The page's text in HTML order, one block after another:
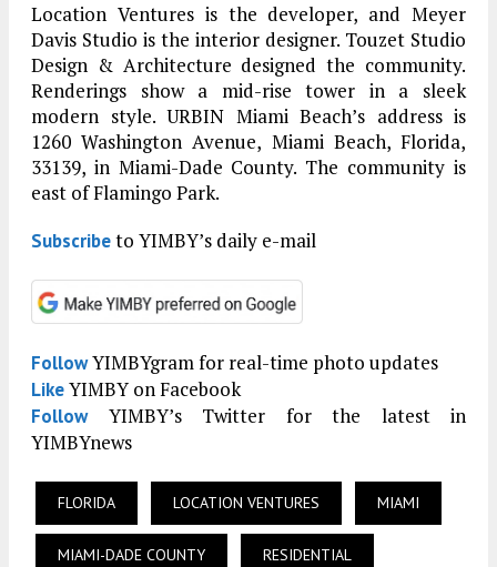
Location Ventures is the developer, and Meyer
Davis Studio is the interior designer. Touzet Studio
Design & Architecture designed the community.
Renderings show a mid-rise tower in a sleek
modern style. URBIN Miami Beach’s address is
1260 Washington Avenue, Miami Beach, Florida,
33139, in Miami-Dade County. The community is
east of Flamingo Park.
Subscribeto YIMBY’s daily e-mail
FollowYIMBYgram for real-time photo updates
LikeYIMBY on Facebook
FollowYIMBY’s Twitter for the latest in
YIMBYnews
FLORIDA LOCATION VENTURES MIAMI
MIAMI-DADE COUNTY RESIDENTIAL